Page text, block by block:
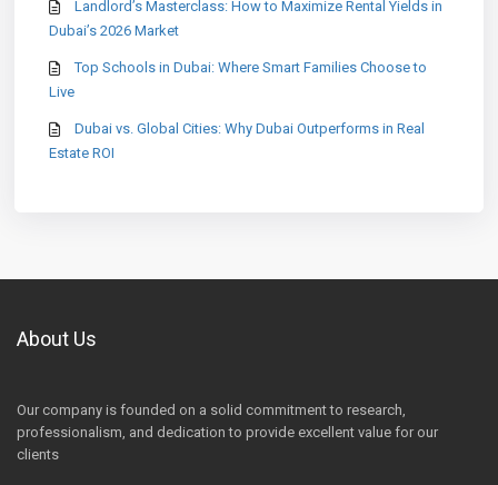
Landlord’s Masterclass: How to Maximize Rental Yields in
Dubai’s 2026 Market
Top Schools in Dubai: Where Smart Families Choose to
Live
Dubai vs. Global Cities: Why Dubai Outperforms in Real
Estate ROI
About Us
Our company is founded on a solid commitment to research,
professionalism, and dedication to provide excellent value for our
clients